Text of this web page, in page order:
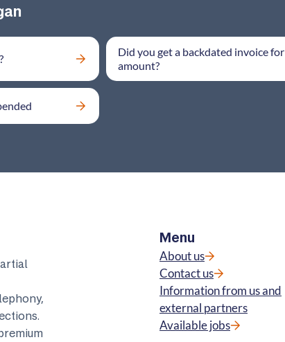
Did you get a backdated invoice
amount?
Menu
About us
Contact us
Information from us and
external partners
Available jobs